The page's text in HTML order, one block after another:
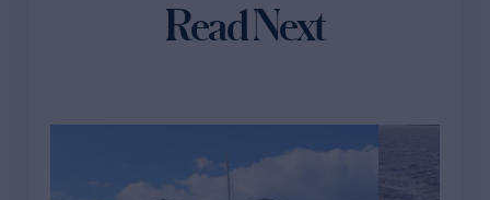
Read Next